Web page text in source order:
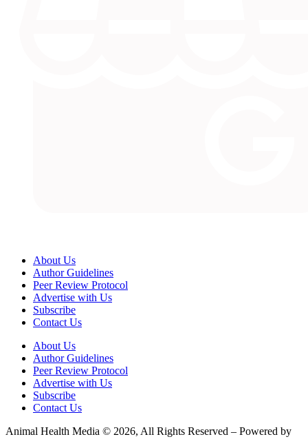
About Us
Author Guidelines
Peer Review Protocol
Advertise with Us
Subscribe
Contact Us
About Us
Author Guidelines
Peer Review Protocol
Advertise with Us
Subscribe
Contact Us
Animal Health Media © 2026, All Rights Reserved – Powered by